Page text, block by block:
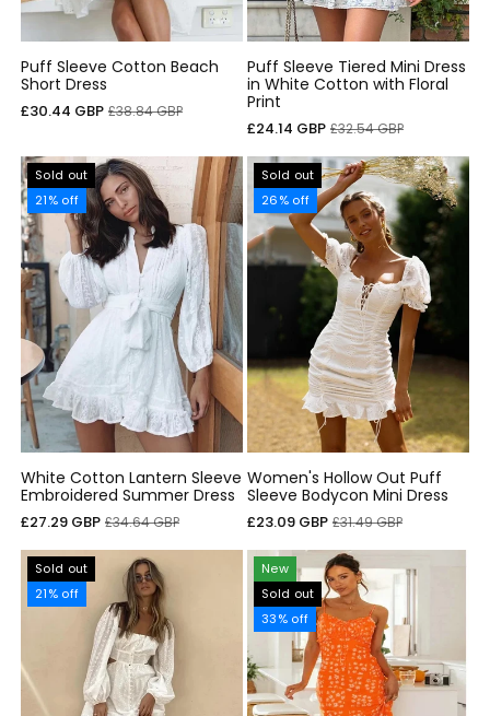
Puff Sleeve Cotton Beach
Short Dress
Sale
£30.44 GBP Regular
£38.84 GBP
Puff Sleeve Tiered Mini Dress
in White Cotton with Floral
Print
Sale
price
£24.14 GBP Regular
price
£32.54 GBP
Sold out
21% off
White Cotton Lantern Sleeve
Embroidered Summer Dress
Sale
£27.29 GBP Regular
£34.64 GBP
Sold out
26% off
Women's Hollow Out Puff
Sleeve Bodycon Mini Dress
Sale
£23.09 GBP Regular
£31.49 GBP
Sold out
21% off
New
Sold out
33% off